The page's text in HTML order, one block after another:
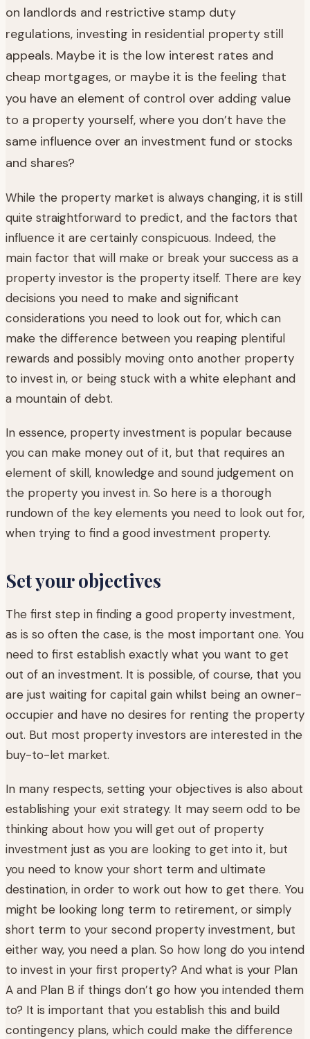
on landlords and restrictive stamp duty
regulations, investing in residential property still
appeals. Maybe it is the low interest rates and
cheap mortgages, or maybe it is the feeling that
you have an element of control over adding value
to a property yourself, where you don’t have the
same influence over an investment fund or stocks
and shares?
While the property market is always changing, it is still
quite straightforward to predict, and the factors that
influence it are certainly conspicuous. Indeed, the
main factor that will make or break your success as a
property investor is the property itself. There are key
decisions you need to make and significant
considerations you need to look out for, which can
make the difference between you reaping plentiful
rewards and possibly moving onto another property
to invest in, or being stuck with a white elephant and
a mountain of debt.
In essence, property investment is popular because
you can make money out of it, but that requires an
element of skill, knowledge and sound judgement on
the property you invest in. So here is a thorough
rundown of the key elements you need to look out for,
when trying to find a good investment property.
Set your objectives
The first step in finding a good property investment,
as is so often the case, is the most important one. You
need to first establish exactly what you want to get
out of an investment. It is possible, of course, that you
are just waiting for capital gain whilst being an owner-
occupier and have no desires for renting the property
out. But most property investors are interested in the
buy-to-let market.
In many respects, setting your objectives is also about
establishing your exit strategy. It may seem odd to be
thinking about how you will get out of property
investment just as you are looking to get into it, but
you need to know your short term and ultimate
destination, in order to work out how to get there. You
might be looking long term to retirement, or simply
short term to your second property investment, but
either way, you need a plan. So how long do you intend
to invest in your first property? And what is your Plan
A and Plan B if things don’t go how you intended them
to? It is important that you establish this and build
contingency plans, which could make the difference